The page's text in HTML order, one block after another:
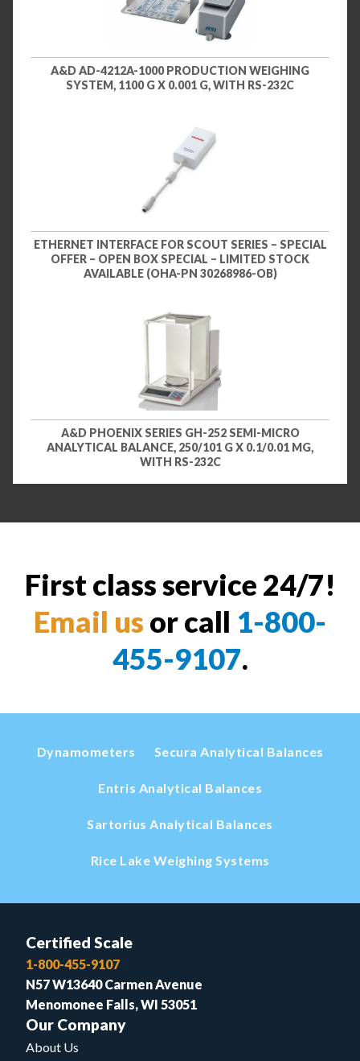
A&D AD-4212A-1000 PRODUCTION WEIGHING
SYSTEM, 1100 G X 0.001 G, WITH RS-232C
ETHERNET INTERFACE FOR SCOUT SERIES – SPECIAL
OFFER – OPEN BOX SPECIAL – LIMITED STOCK
AVAILABLE (OHA-PN 30268986-OB)
A&D PHOENIX SERIES GH-252 SEMI-MICRO
ANALYTICAL BALANCE, 250/101 G X 0.1/0.01 MG,
WITH RS-232C
First class service 24/7!
Email us or call 1-800-
455-9107.
Dynamometers Secura Analytical Balances
Entris Analytical Balances
Sartorius Analytical Balances
Rice Lake Weighing Systems
Certified Scale
1-800-455-9107
N57 W13640 Carmen Avenue
Menomonee Falls, WI 53051
Our Company
About Us